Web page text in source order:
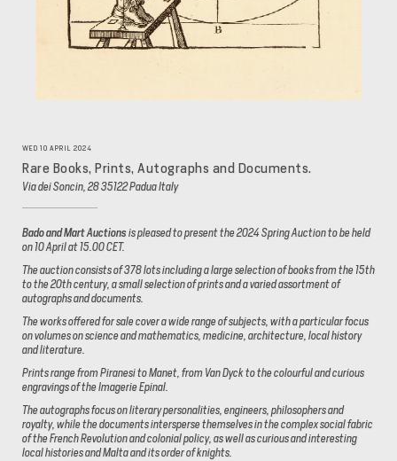
WED 10 APRIL 2024
Rare Books, Prints, Autographs and Documents.
Via dei Soncin, 28 35122 Padua Italy
Bado and Mart Auctionsis pleased to present the 2024 Spring Auction to be held
on 10 April at 15.00 CET.
The auction consists of 378 lots including a large selection of books from the 15th
to the 20th century, a small selection of prints and a varied assortment of
autographs and documents.
The works offered for sale cover a wide range of subjects, with a particular focus
on volumes on science and mathematics, medicine, architecture, local history
and literature.
Prints range from Piranesi to Manet, from Van Dyck to the colourful and curious
engravings of the Imagerie Epinal.
The autographs focus on literary personalities, engineers, philosophers and
royalty, while the documents intersperse themselves in the complex social fabric
of the French Revolution and colonial policy, as well as curious and interesting
local histories and Malta and its order of knights.